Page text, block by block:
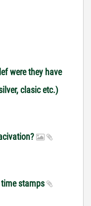
were they have
clasic etc.)
stamps